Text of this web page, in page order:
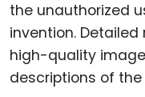
the unauthorized
invention.
high-quality
descriptions of